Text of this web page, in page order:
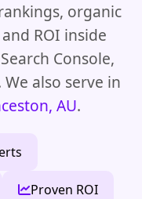
organic
ROI inside
Console,
also serve in
AU.
Proven ROI